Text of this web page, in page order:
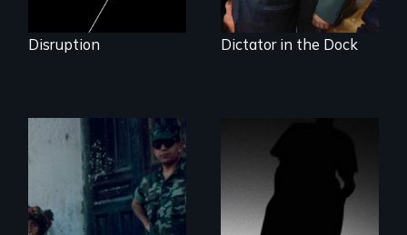
Disruption Dictator in the Dock
How to Nail a
Dictator
The Battle for the
International
Criminal Court